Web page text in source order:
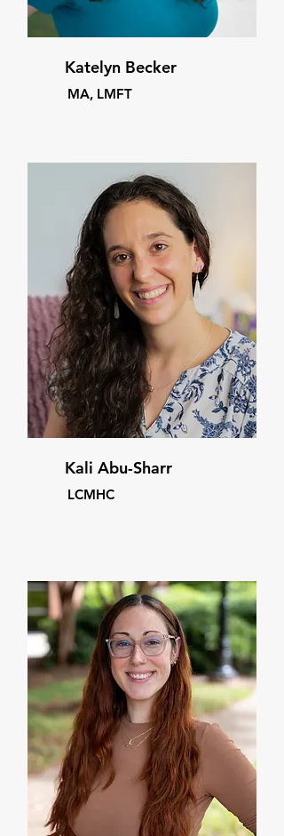
Katelyn Becker
MA, LMFT
Kali Abu-Sharr
LCMHC